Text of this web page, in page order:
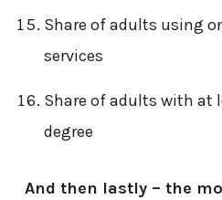
Share of adults using
services
Share of adults with at
degree
And then lastly – the